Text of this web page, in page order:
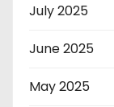
July 2025
June 2025
May 2025